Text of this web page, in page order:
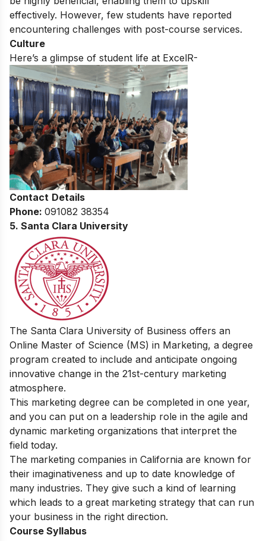
effectively. However, few students have reported
encountering challenges with post-course services.
Culture
Here’s a glimpse of student life at ExcelR-
Contact Details
Phone: 091082 38354
5. Santa Clara University
The Santa Clara University of Business offers an
Online Master of Science (MS) in Marketing, a degree
program created to include and anticipate ongoing
innovative change in the 21st-century marketing
atmosphere.
This marketing degree can be completed in one year,
and you can put on a leadership role in the agile and
dynamic marketing organizations that interpret the
field today.
The marketing companies in California are known for
their imaginativeness and up to date knowledge of
many industries. They give such a kind of learning
which leads to a great marketing strategy that can run
your business in the right direction.
Course Syllabus